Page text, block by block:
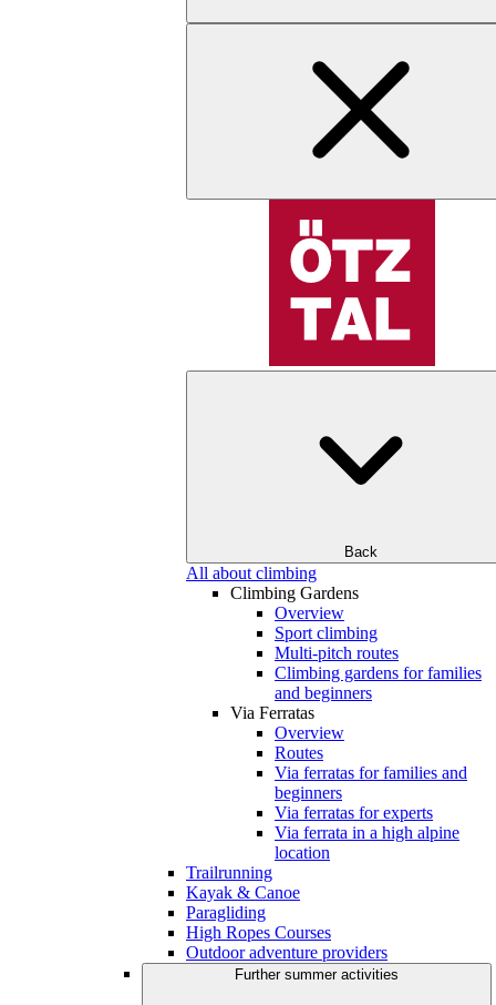
Back
All about climbing
Climbing Gardens
Overview
Sport climbing
Multi-pitch routes
Climbing gardens for families
and beginners
Via Ferratas
Overview
Routes
Via ferratas for families and
beginners
Via ferratas for experts
Via ferrata in a high alpine
location
Trailrunning
Kayak & Canoe
Paragliding
High Ropes Courses
Outdoor adventure providers
Further summer activities